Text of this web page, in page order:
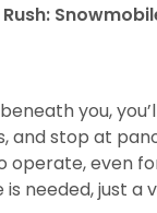
you,
and stop at
operate, even
needed, just a